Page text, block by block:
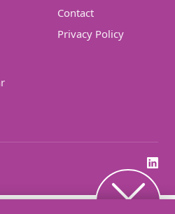
Contact
Privacy Policy